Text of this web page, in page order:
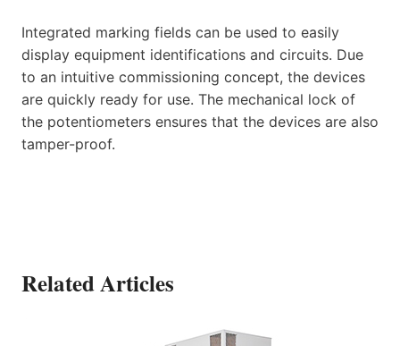
Integrated marking fields can be used to easily
display equipment identifications and circuits. Due
to an intuitive commissioning concept, the devices
are quickly ready for use. The mechanical lock of
the potentiometers ensures that the devices are also
tamper-proof.
Related Articles